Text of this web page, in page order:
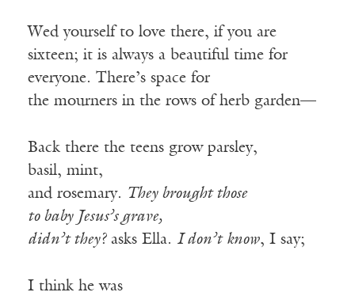
Wed yourself to love there, if you are
sixteen; it is always a beautiful time for
everyone. There’s space for
the mourners in the rows of herb garden—
Back there the teens grow parsley,
basil, mint,
and rosemary. They brought those
to baby Jesus’s grave,
didn’t they?asks Ella. I don’t know, I say;
I think he was